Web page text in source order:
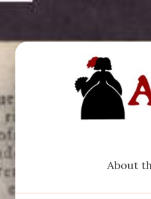
Skip
content
About